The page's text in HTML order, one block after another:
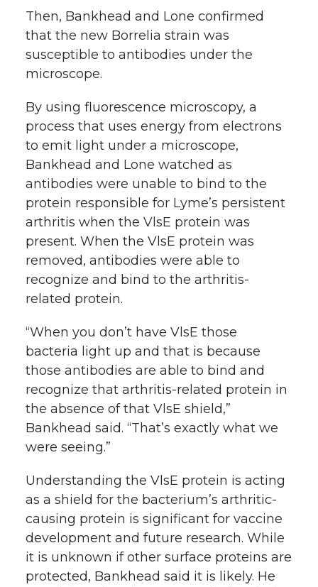
Then, Bankhead and Lone confirmed
that the new Borrelia strain was
susceptible to antibodies under the
microscope.
By using fluorescence microscopy, a
process that uses energy from electrons
to emit light under a microscope,
Bankhead and Lone watched as
antibodies were unable to bind to the
protein responsible for Lyme’s persistent
arthritis when the VlsE protein was
present. When the VlsE protein was
removed, antibodies were able to
recognize and bind to the arthritis-
related protein.
“When you don’t have VlsE those
bacteria light up and that is because
those antibodies are able to bind and
recognize that arthritis-related protein in
the absence of that VlsE shield,”
Bankhead said. “That’s exactly what we
were seeing.”
Understanding the VlsE protein is acting
as a shield for the bacterium’s arthritic-
causing protein is significant for vaccine
development and future research. While
it is unknown if other surface proteins are
protected, Bankhead said it is likely. He